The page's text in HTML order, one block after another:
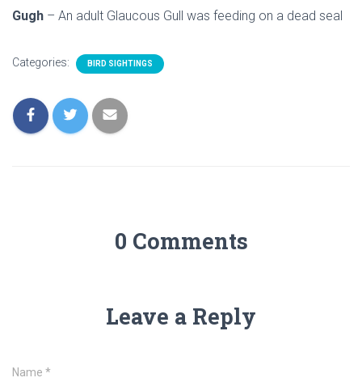
Gugh – An adult Glaucous Gull was feeding on a dead seal
Categories: BIRD SIGHTINGS
0 Comments
Leave a Reply
Name *